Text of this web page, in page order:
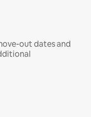
out dates and